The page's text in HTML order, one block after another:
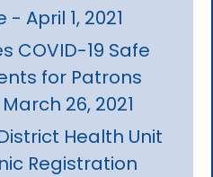
April 1, 2021
COVID-19 Safe
for Patrons
26, 2021
Health Unit
Registration